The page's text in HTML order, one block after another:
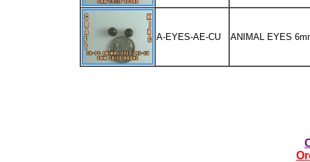
A-EYES-AE-CU ANIMAL EYES